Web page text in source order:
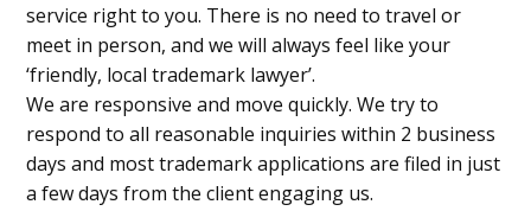
service right to you. There is no need to travel or
meet in person, and we will always feel like your
‘friendly, local trademark lawyer’.
We are responsive and move quickly. We try to
respond to all reasonable inquiries within 2 business
days and most trademark applications are filed in just
a few days from the client engaging us.